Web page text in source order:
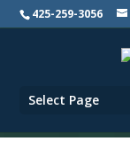
425-259-3056
Select Page